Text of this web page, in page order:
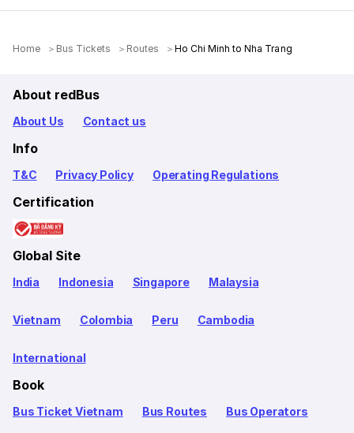
Home Bus Tickets Routes Ho Chi Minh to Nha Trang
About redBus
About Us Contact us
Info
T&C Privacy Policy Operating Regulations
Certification
Global Site
India Indonesia Singapore Malaysia
Vietnam Colombia Peru Cambodia
International
Book
Bus Ticket Vietnam Bus Routes Bus Operators